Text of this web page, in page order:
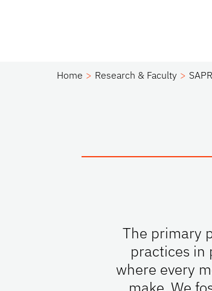
Home Research & Faculty
The primary
practices in
where every